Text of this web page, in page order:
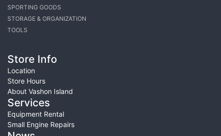
SPORTING GOODS
STORAGE & ORGANIZATION
TOOLS
Store Info
Location
Store Hours
About Vashon Island
Services
Equipment Rental
Small Engine Repairs